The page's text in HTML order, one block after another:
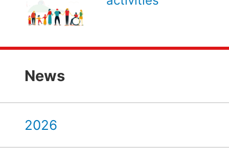
News
2026